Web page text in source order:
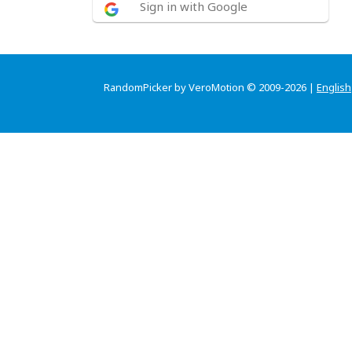
Sign in with Google
RandomPicker by VeroMotion © 2009-2026 | English